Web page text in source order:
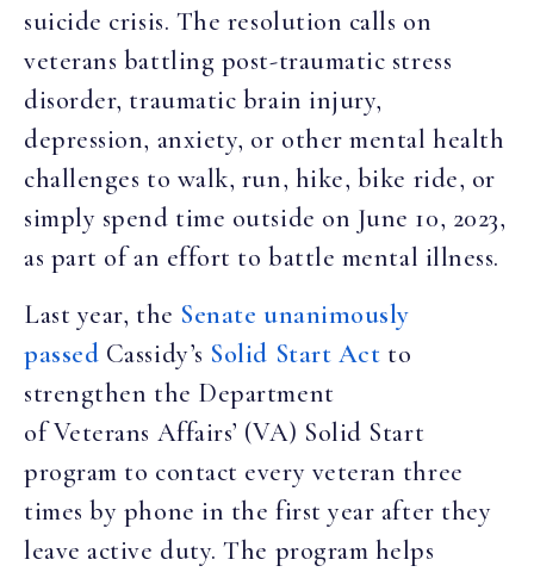
suicide crisis. The resolution calls on
veterans battling post-traumatic stress
disorder, traumatic brain injury,
depression, anxiety, or other mental health
challenges to walk, run, hike, bike ride, or
simply spend time outside on June 10, 2023,
as part of an effort to battle mental illness.
Last year, the Senate unanimously
passed Cassidy’s Solid Start Act to
strengthen the Department
of Veterans Affairs’ (VA) Solid Start
program to contact every veteran three
times by phone in the first year after they
leave active duty. The program helps